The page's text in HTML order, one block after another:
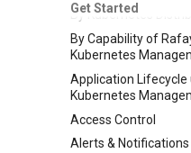
Get Started
By Kubernetes
By Capability of
Kubernetes
Application Lifecycle
Kubernetes
Access Control
IDP RBAC
Alerts & Notifications